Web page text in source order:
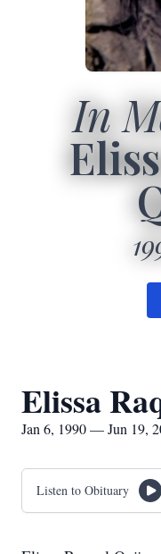
In
Elissa
Jan 6, 1990 — Jun 19,
Listen to Obituary